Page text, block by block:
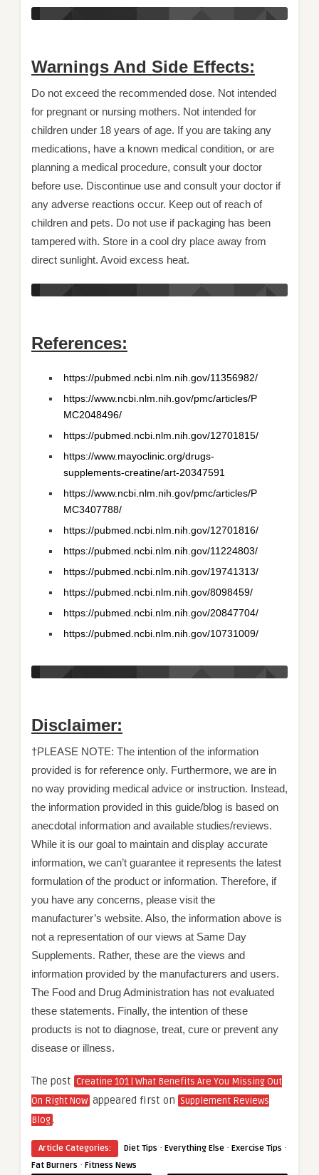
Warnings And Side Effects:
Do not exceed the recommended dose. Not intended
for pregnant or nursing mothers. Not intended for
children under 18 years of age. If you are taking any
medications, have a known medical condition, or are
planning a medical procedure, consult your doctor
before use. Discontinue use and consult your doctor if
any adverse reactions occur. Keep out of reach of
children and pets. Do not use if packaging has been
tampered with. Store in a cool dry place away from
direct sunlight. Avoid excess heat.
References:
https://pubmed.ncbi.nlm.nih.gov/11356982/
https://www.ncbi.nlm.nih.gov/pmc/articles/P
MC2048496/
https://pubmed.ncbi.nlm.nih.gov/12701815/
https://www.mayoclinic.org/drugs-
supplements-creatine/art-20347591
https://www.ncbi.nlm.nih.gov/pmc/articles/P
MC3407788/
https://pubmed.ncbi.nlm.nih.gov/12701816/
https://pubmed.ncbi.nlm.nih.gov/11224803/
https://pubmed.ncbi.nlm.nih.gov/19741313/
https://pubmed.ncbi.nlm.nih.gov/8098459/
https://pubmed.ncbi.nlm.nih.gov/20847704/
https://pubmed.ncbi.nlm.nih.gov/10731009/
Disclaimer:
†PLEASE NOTE: The intention of the information
provided is for reference only. Furthermore, we are in
no way providing medical advice or instruction. Instead,
the information provided in this guide/blog is based on
anecdotal information and available studies/reviews.
While it is our goal to maintain and display accurate
information, we can’t guarantee it represents the latest
formulation of the product or information. Therefore, if
you have any concerns, please visit the
manufacturer’s website. Also, the information above is
not a representation of our views at Same Day
Supplements. Rather, these are the views and
information provided by the manufacturers and users.
The Food and Drug Administration has not evaluated
these statements. Finally, the intention of these
products is not to diagnose, treat, cure or prevent any
disease or illness.
The post Creatine 101 | What Benefits Are You Missing Out
On Right Now appeared first on Supplement Reviews
Blog.
Article Categories: Diet Tips · Everything Else · Exercise Tips ·
Fat Burners · Fitness News